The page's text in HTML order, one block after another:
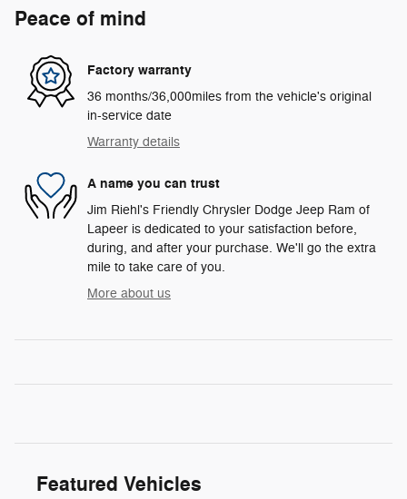
Peace of mind
Factory warranty
36 months/36,000miles from the vehicle's original
in-service date
Warranty details
A name you can trust
Jim Riehl's Friendly Chrysler Dodge Jeep Ram of
Lapeer is dedicated to your satisfaction before,
during, and after your purchase. We'll go the extra
mile to take care of you.
More about us
Featured Vehicles